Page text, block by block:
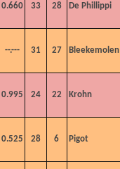
0.660 33 28 De Phillippi
--.--- 31 27 Bleekemolen
0.995 24 22 Krohn
0.525 28 6 Pigot